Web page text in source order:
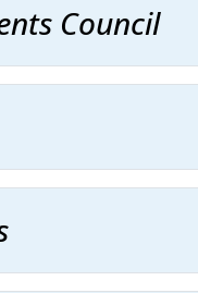
Council